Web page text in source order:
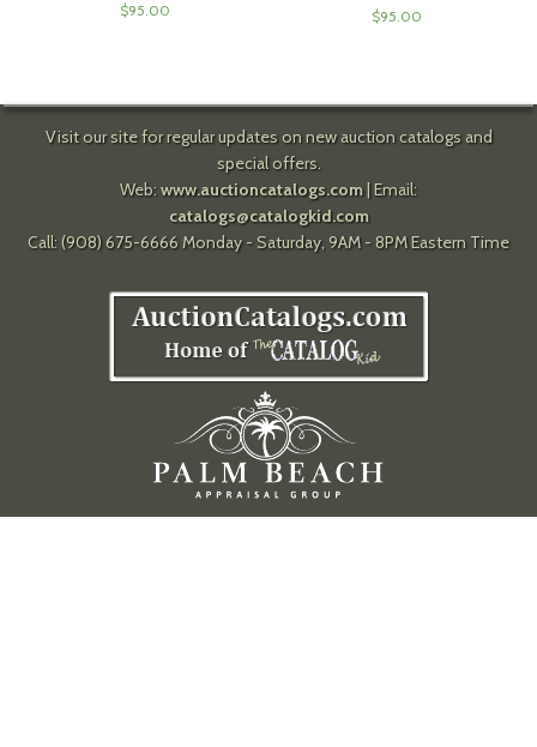
$95.00 $95.00
Visit our site for regular updates on new auction catalogs and
special offers.
Web: www.auctioncatalogs.com| Email:
catalogs@catalogkid.com
Call: (908) 675-6666 Monday - Saturday, 9AM - 8PM Eastern Time